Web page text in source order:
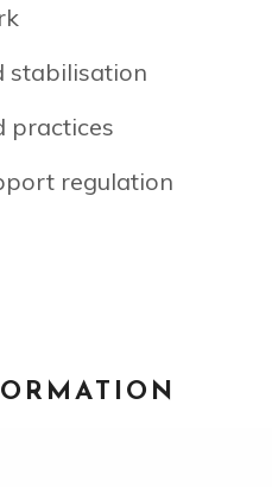
stabilisation
practices
regulation